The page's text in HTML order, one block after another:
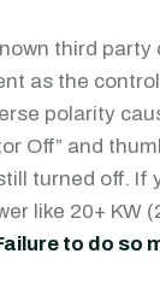
third party
as the
polarity
Off” and
turned off. If
like 20+ KW
to do so